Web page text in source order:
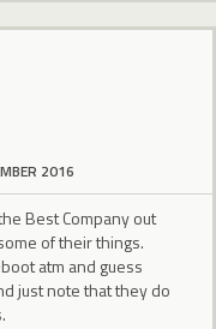
2016
Best Company out
of their things.
atm and guess
just note that they do